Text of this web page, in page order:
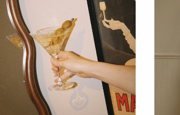
Wood Stain
Materials
SKU No.
Box Dimensions